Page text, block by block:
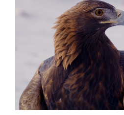
SIGN IN